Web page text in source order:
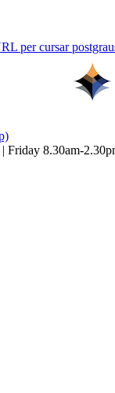
per cursar
Friday 8.30am-